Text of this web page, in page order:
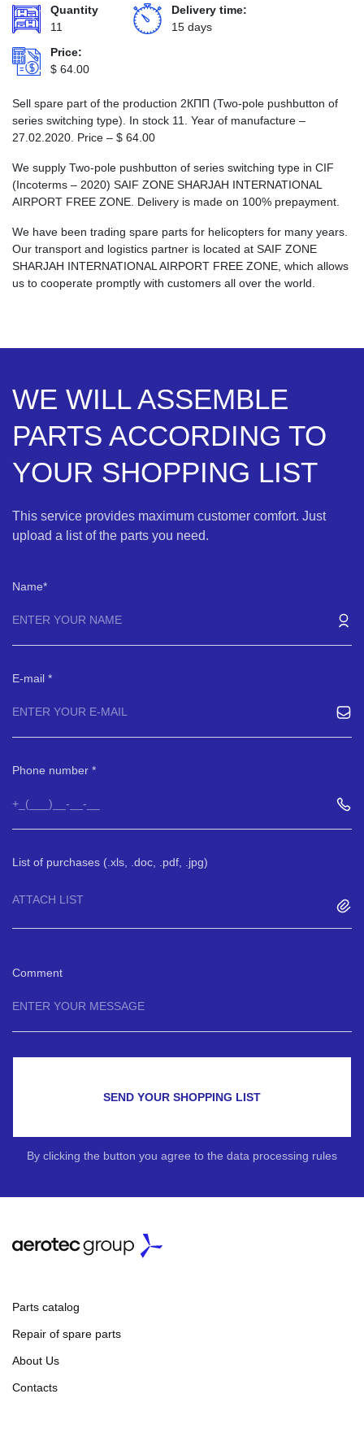
Quantity
11
Delivery time:
15 days
Price:
$ 64.00
Sell spare part of the production 2КПП (Two-pole pushbutton of
series switching type). In stock 11. Year of manufacture –
27.02.2020. Price – $ 64.00
We supply Two-pole pushbutton of series switching type in CIF
(Incoterms – 2020) SAIF ZONE SHARJAH INTERNATIONAL
AIRPORT FREE ZONE. Delivery is made on 100% prepayment.
We have been trading spare parts for helicopters for many years.
Our transport and logistics partner is located at SAIF ZONE
SHARJAH INTERNATIONAL AIRPORT FREE ZONE, which allows
us to cooperate promptly with customers all over the world.
WE WILL ASSEMBLE
PARTS ACCORDING TO
YOUR SHOPPING LIST
This service provides maximum customer comfort. Just
upload a list of the parts you need.
Name
E-mail
Phone number
List of purchases (.xls, .doc, .pdf, .jpg)
ATTACH LIST
Comment
SEND YOUR SHOPPING LIST
By clicking the button you agree to the data processing rules
Parts catalog
Repair of spare parts
About Us
Contacts